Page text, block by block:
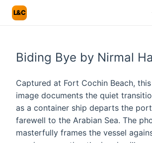
L&C
Biding Bye by Nirmal
Captured at Fort Cochin Beach,
image documents the quiet
as a container ship departs the
farewell to the Arabian Sea. The
masterfully frames the vessel